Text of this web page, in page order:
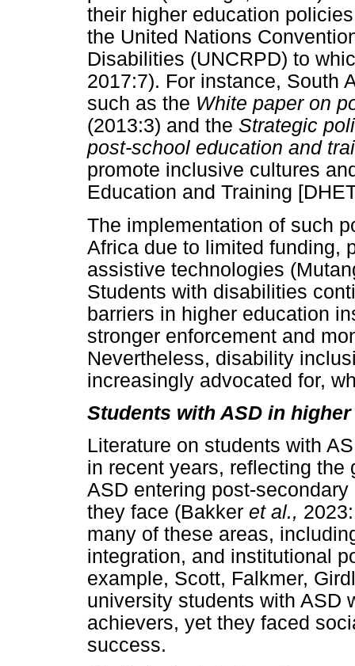
their higher education
the United Nations
Disabilities (UNCRPD) to
2017:7). For instance, South
such as the White paper on
(2013:3) and the Strategic
post-school education and
promote inclusive cultures
Education and Training
The implementation of such
Africa due to limited funding,
assistive technologies
Students with disabilities
barriers in higher education
stronger enforcement and
Nevertheless, disability
increasingly advocated for,
Students with ASD in
Literature on students with
in recent years, reflecting the
ASD entering post-
they face (Bakker et al.,
many of these areas,
integration, and institutional
example, Scott, Falkmer,
university students with ASD
achievers, yet they faced
success.